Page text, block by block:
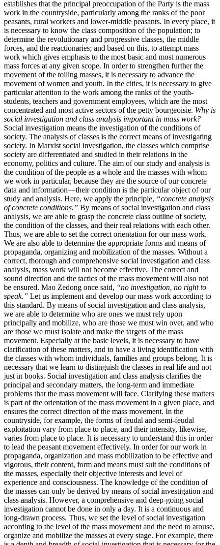
establishes that the principal preoccupation of the Party is the mass
work in the countryside, particularly among the ranks of the poor
peasants, rural workers and lower-middle peasants. In every place, it
is necessary to know the class composition of the population; to
determine the revolutionary and progressive classes, the middle
forces, and the reactionaries; and based on this, to attempt mass
work which gives emphasis to the most basic and most numerous
mass forces at any given scope. In order to strengthen further the
movement of the toiling masses, it is necessary to advance the
movement of women and youth. In the cities, it is necessary to give
particular attention to the work among the ranks of the youth-
students, teachers and government employees, which are the most
concentrated and most active sectors of the petty bourgeoisie. Why is
social investigation and class analysis important in mass work?
Social investigation means the investigation of the conditions of
society. The analysis of classes is the correct means of investigating
society. In Marxist social investigation, the classes which comprise
society are differentiated and studied in their relations in the
economy, politics and culture. The aim of our study and analysis is
the condition of the people as a whole and the masses with whom
we work in particular, because they are the source of our concrete
data and information—their condition is the particular object of our
study and analysis. Here, we apply the principle, “concrete analysis
of concrete conditions.” By means of social investigation and class
analysis, we are able to grasp the concrete class outline of society,
the condition of the classes, and their real relations with each other.
Thus, we are able to set the correct orientation for our mass work.
We are also able to determine the appropriate forms and means of
propaganda, organizing and mobilization of the masses. Without a
correct, thorough and comprehensive social investigation and class
analysis, mass work will not become effective. The correct and
sound direction and the tactics of the mass movement will also not
be ensured. Mao Zedong once said, “no investigation, no right to
speak.” Let us implement and develop our mass work according to
this standard. By means of social investigation and class analysis,
we are able to determine who are ones we must rely upon
principally and mobilize, who are those we must win over, and who
are those we must isolate and make the targets of the mass
movement. Especially at the basic levels, it is necessary to have
clarification of these matters, and to have a living identification with
the classes with whom individuals, families and groups belong. It is
necessary that we learn to distinguish the classes in real life and not
just in books. Social investigation and class analysis clarifies the
principal and secondary matters, the long-term and immediate
problems that the mass movement will face. Clarifying these matters
is part of the orientation of the mass movement in a given place, and
ensures the correct direction of the mass movement. In the
countryside, for example, the forms of feudal and semi-feudal
exploitation vary from place to place, and their intensity, likewise,
varies from place to place. It is necessary to understand this in order
to lead the peasant movement effectively. In order for our work in
propaganda, organization and mass mobilization to be effective and
vigorous, their content, form and means must suit the conditions of
the masses, especially their objective interests and level of
experience and consciousness. The knowledge of the condition of
the masses can only be derived by means of social investigation and
class analysis. However, a comprehensive and deep-going social
investigation cannot be done in only a day. It is a continuous and
long-drawn process. Thus, we set the level of social investigation
according to the level of the mass movement and the need to arouse,
organize and mobilize the masses at every stage. For example, there